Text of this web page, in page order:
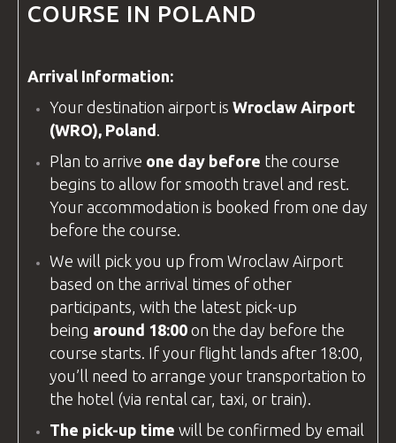
COURSE IN POLAND
Arrival Information:
Your destination airport is Wroclaw Airport
(WRO), Poland .
Plan to arrive one day before the course
begins to allow for smooth travel and rest.
Your accommodation is booked from one day
before the course.
We will pick you up from Wroclaw Airport
based on the arrival times of other
participants, with the latest pick-up
being around 18:00 on the day before the
course starts. If your flight lands after 18:00,
you’ll need to arrange your transportation to
the hotel (via rental car, taxi, or train).
The pick-up time will be confirmed by email